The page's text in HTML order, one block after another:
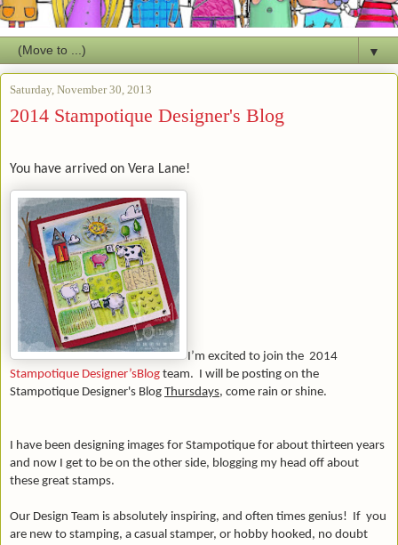
▼
Saturday, November 30, 2013
2014 Stampotique Designer's Blog
You have arrived on Vera Lane!
I’m excited to join the 2014
Stampotique Designer’sBlog team. I will be posting on the
Stampotique Designer's Blog Thursdays, come rain or shine.
I have been designing images for Stampotique for about thirteen years
and now I get to be on the other side, blogging my head off about
these great stamps.
Our Design Team is absolutely inspiring, and often times genius! If you
are new to stamping, a casual stamper, or hobby hooked, no doubt